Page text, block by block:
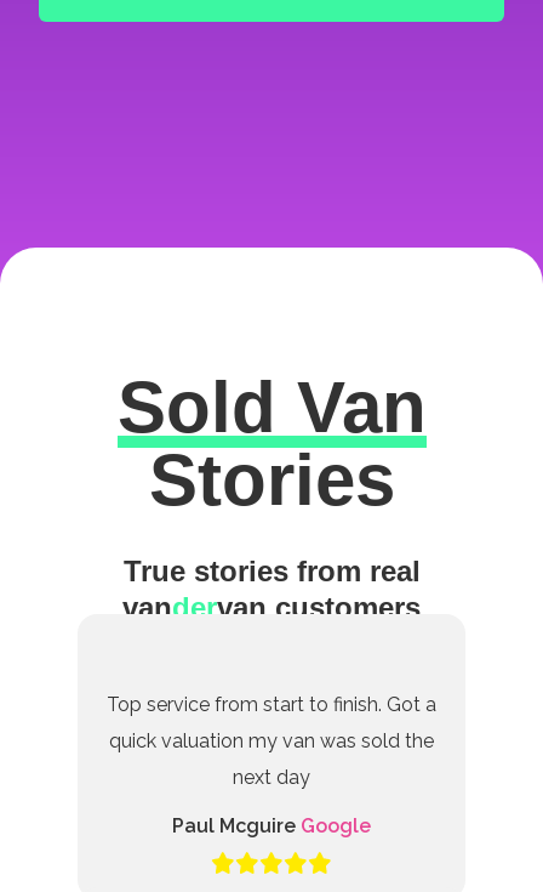
Excellent
Sold Van
Stories
True stories from real
vandervan customers
Top service from start to finish. Got a
quick valuation my van was sold the
next day
Paul Mcguire Google